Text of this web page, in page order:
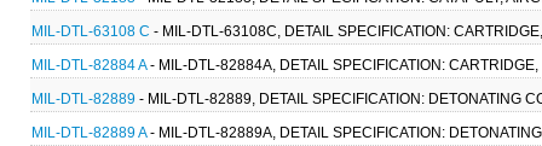
MIL-DTL-63108 C - MIL-DTL-63108C, DETAIL SPECIFICATION:
MIL-DTL-82884 A- MIL-DTL-82884A, DETAIL SPECIFICATION:
MIL-DTL-82889 - MIL-DTL-82889, DETAIL SPECIFICATION: DETONATING
MIL-DTL-82889 A- MIL-DTL-82889A, DETAIL SPECIFICATION: